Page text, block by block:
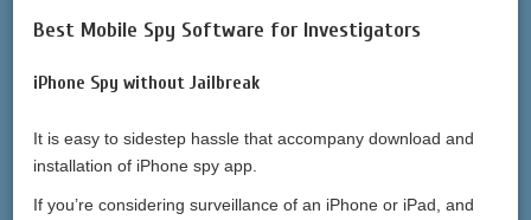
Best Mobile Spy Software for Investigators
iPhone Spy without Jailbreak
It is easy to sidestep hassle that accompany download and
installation of iPhone spy app.
If you’re considering surveillance of an iPhone or iPad, and